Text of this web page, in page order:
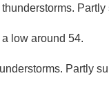
low around 54.
Partly